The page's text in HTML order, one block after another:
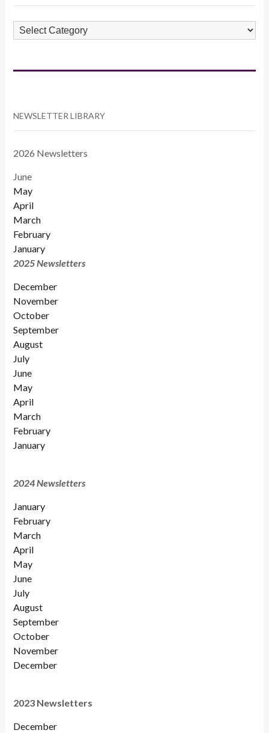
POST
CATEGORIES
NEWSLETTER LIBRARY
2026 Newsletters
June
May
April
March
February
January
2025 Newsletters
December
November
October
September
August
July
June
May
April
March
February
January
2024 Newsletters
January
February
March
April
May
June
July
August
September
October
November
December
2023 Newsletters
December